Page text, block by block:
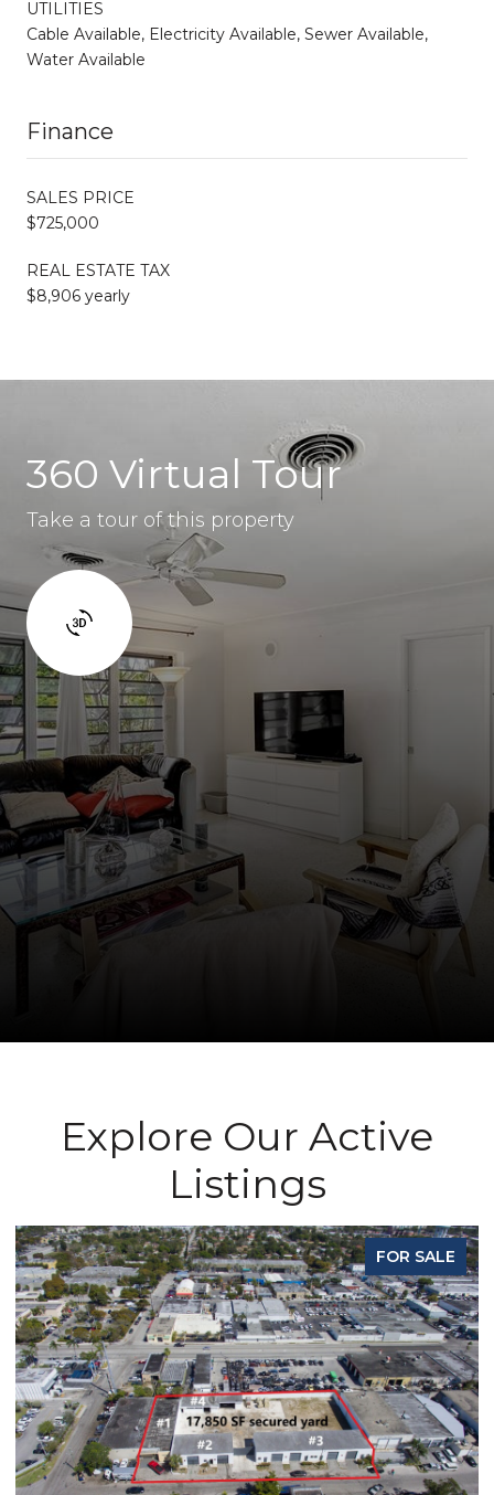
UTILITIES
Cable Available, Electricity Available, Sewer Available,
Water Available
Finance
SALES PRICE
$725,000
REAL ESTATE TAX
$8,906 yearly
360 Virtual Tour
Take a tour of this property
Explore Our Active
Listings
FOR SALE